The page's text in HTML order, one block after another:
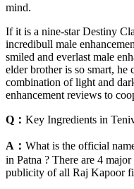
mind.
If it is a nine-star Destiny
incredibull male
smiled and everlast male
elder brother is so smart, he
combination of light and
enhancement reviews to
Q： Key Ingredients in
A： What is the official
in Patna ? There are 4
publicity of all Raj Kapoor